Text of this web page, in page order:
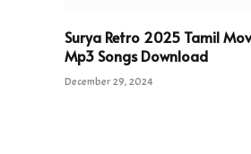
Surya Retro 2025 Tamil
Mp3 Songs Download
December 29, 2024